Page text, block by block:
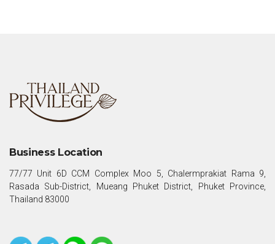
Business Location
77/77 Unit 6D CCM Complex Moo 5, Chalermprakiat Rama 9,
Rasada Sub-District, Mueang Phuket District, Phuket Province,
Thailand 83000